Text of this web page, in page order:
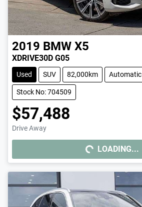
2019 BMW X5
XDRIVE30D G05
Used SUV 82,000km Automatic
Stock No: 704509
$57,488
Drive Away
LOADING...
LOADING...